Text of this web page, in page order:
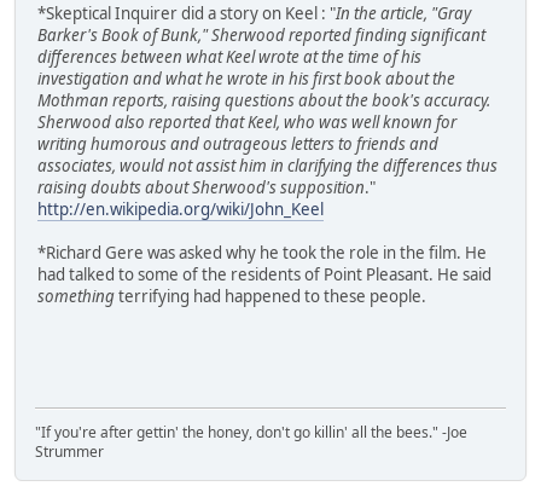
*Skeptical Inquirer did a story on Keel : "In the article, "Gray
Barker's Book of Bunk," Sherwood reported finding significant
differences between what Keel wrote at the time of his
investigation and what he wrote in his first book about the
Mothman reports, raising questions about the book's accuracy.
Sherwood also reported that Keel, who was well known for
writing humorous and outrageous letters to friends and
associates, would not assist him in clarifying the differences thus
raising doubts about Sherwood's supposition."
http://en.wikipedia.org/wiki/John_Keel
*Richard Gere was asked why he took the role in the film. He
had talked to some of the residents of Point Pleasant. He said
somethingterrifying had happened to these people.
"If you're after gettin' the honey, don't go killin' all the bees." -Joe
Strummer